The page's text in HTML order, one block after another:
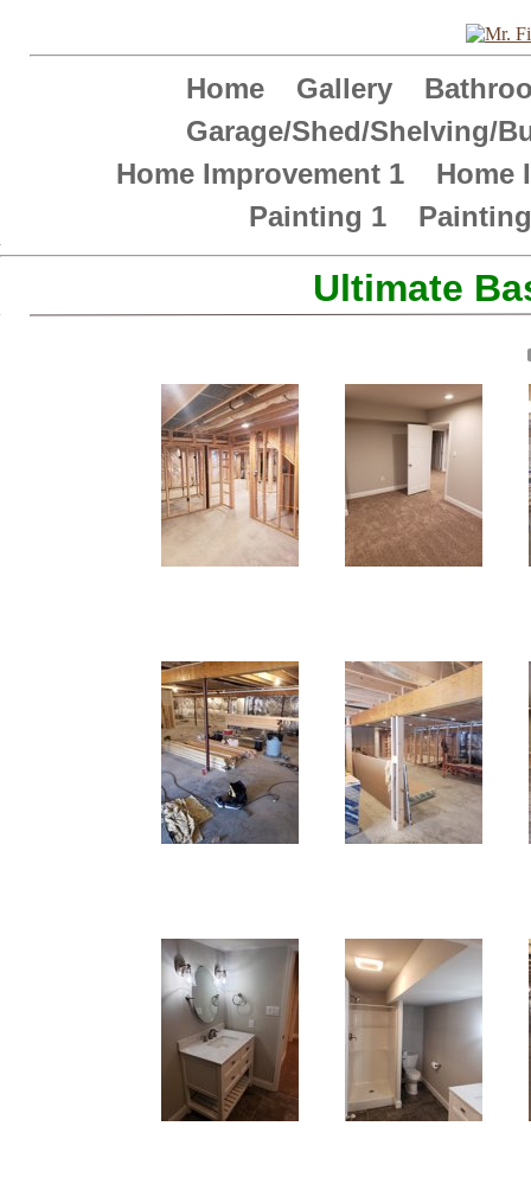
Home Gallery
Garage/Shed/Shelving/
Home Improvement 1
Home
Painting 1
Ultimate